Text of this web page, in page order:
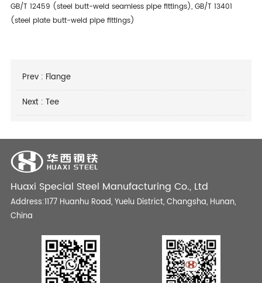
GB/T 12459 (steel butt-weld seamless pipe fittings), GB/T 13401
(steel plate butt-weld pipe fittings)
Prev : Flange
Next : Tee
Huaxi Special Steel Manufacturing Co., Ltd
Address:1177 Huanhu Road, Yuelu District, Changsha, Hunan,
China